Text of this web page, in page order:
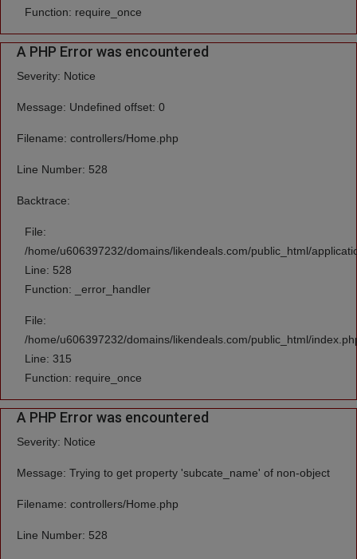
Function: require_once
A PHP Error was encountered
Severity: Notice
Message: Undefined offset: 0
Filename: controllers/Home.php
Line Number: 528
Backtrace:
File:
/home/u606397232/domains/likendeals.com/public_html/
Line: 528
Function: _error_handler
File:
/home/u606397232/domains/likendeals.com/public_html/
Line: 315
Function: require_once
A PHP Error was encountered
Severity: Notice
Message: Trying to get property 'subcate_name' of non-object
Filename: controllers/Home.php
Line Number: 528